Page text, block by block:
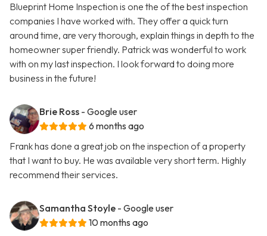
Blueprint Home Inspection is one the of the best inspection
companies I have worked with. They offer a quick turn
around time, are very thorough, explain things in depth to the
homeowner super friendly. Patrick was wonderful to work
with on my last inspection. I look forward to doing more
business in the future!
Brie Ross - Google user
6 months ago
Frank has done a great job on the inspection of a property
that I want to buy. He was available very short term. Highly
recommend their services.
Samantha Stoyle - Google user
10 months ago